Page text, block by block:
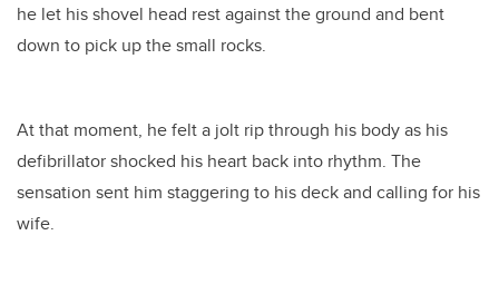
he let his shovel head rest against the ground and bent
down to pick up the small rocks.
At that moment, he felt a jolt rip through his body as his
defibrillator shocked his heart back into rhythm. The
sensation sent him staggering to his deck and calling for his
wife.